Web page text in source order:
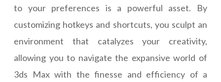
to your preferences is a powerful asset. By
customizing hotkeys and shortcuts, you sculpt an
environment that catalyzes your creativity,
allowing you to navigate the expansive world of
3ds Max with the finesse and efficiency of a